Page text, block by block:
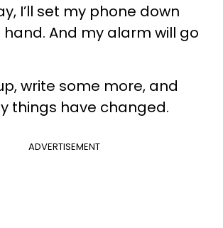
I’ll set my phone down
And my alarm will go
write some more, and
things have changed.
ADVERTISEMENT